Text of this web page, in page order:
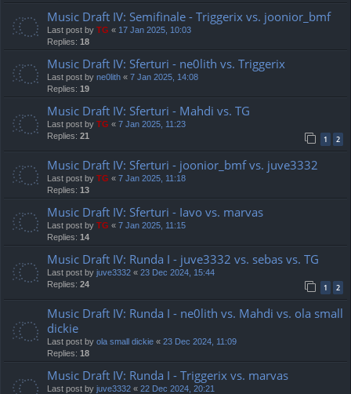
Music Draft IV: Semifinale - Triggerix vs. joonior_bmf
Last post by TG « 17 Jan 2025, 10:03
Replies: 18
Music Draft IV: Sferturi - ne0lith vs. Triggerix
Last post by ne0lith « 7 Jan 2025, 14:08
Replies: 19
Music Draft IV: Sferturi - Mahdi vs. TG
Last post by TG « 7 Jan 2025, 11:23
Replies: 21 1 2
Music Draft IV: Sferturi - joonior_bmf vs. juve3332
Last post by TG « 7 Jan 2025, 11:18
Replies: 13
Music Draft IV: Sferturi - Iavo vs. marvas
Last post by TG « 7 Jan 2025, 11:15
Replies: 14
Music Draft IV: Runda I - juve3332 vs. sebas vs. TG
Last post by juve3332 « 23 Dec 2024, 15:44
Replies: 24 1 2
Music Draft IV: Runda I - ne0lith vs. Mahdi vs. ola small
dickie
Last post by ola small dickie « 23 Dec 2024, 11:09
Replies: 18
Music Draft IV: Runda I - Triggerix vs. marvas
Last post by juve3332 « 22 Dec 2024, 20:21